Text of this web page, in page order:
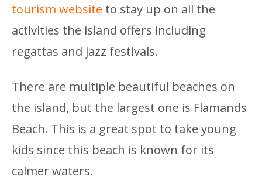
tourism website to stay up on all the
activities the island offers including
regattas and jazz festivals.
There are multiple beautiful beaches on
the island, but the largest one is Flamands
Beach. This is a great spot to take young
kids since this beach is known for its
calmer waters.